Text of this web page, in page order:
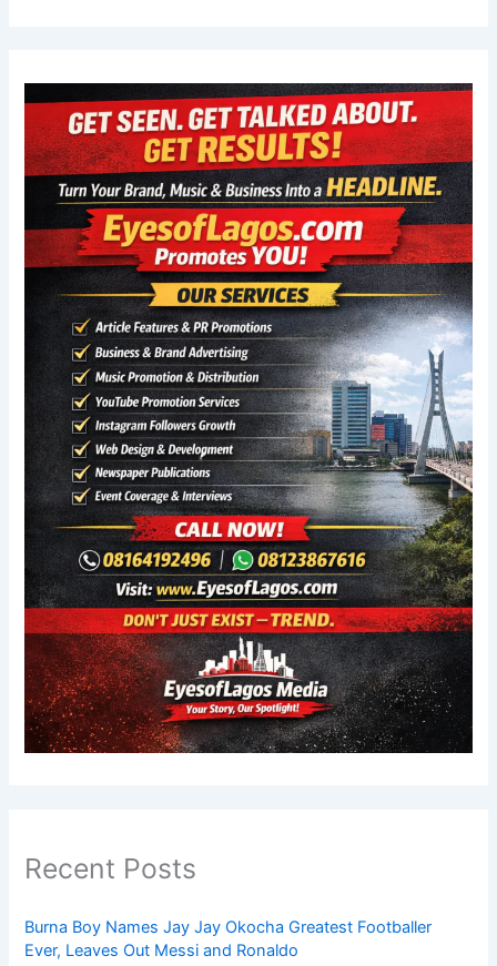
Recent Posts
Burna Boy Names Jay Jay Okocha Greatest Footballer
Ever, Leaves Out Messi and Ronaldo